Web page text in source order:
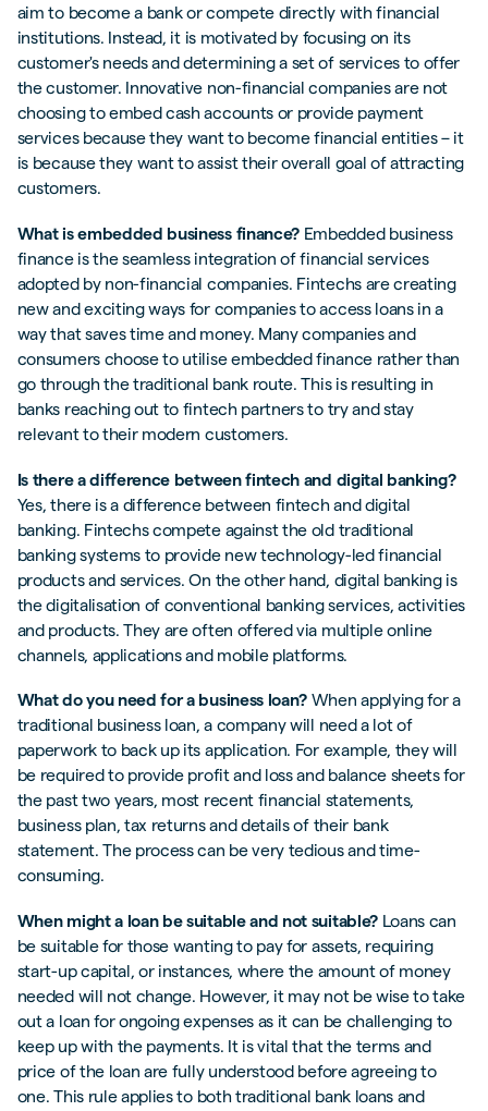
aim to become a bank or compete directly with financial
institutions. Instead, it is motivated by focusing on its
customer's needs and determining a set of services to offer
the customer. Innovative non-financial companies are not
choosing to embed cash accounts or provide payment
services because they want to become financial entities – it
is because they want to assist their overall goal of attracting
customers.
What is embedded business finance? Embedded business
finance is the seamless integration of financial services
adopted by non-financial companies. Fintechs are creating
new and exciting ways for companies to access loans in a
way that saves time and money. Many companies and
consumers choose to utilise embedded finance rather than
go through the traditional bank route. This is resulting in
banks reaching out to fintech partners to try and stay
relevant to their modern customers.
Is there a difference between fintech and digital banking?
Yes, there is a difference between fintech and digital
banking. Fintechs compete against the old traditional
banking systems to provide new technology-led financial
products and services. On the other hand, digital banking is
the digitalisation of conventional banking services, activities
and products. They are often offered via multiple online
channels, applications and mobile platforms.
What do you need for a business loan? When applying for a
traditional business loan, a company will need a lot of
paperwork to back up its application. For example, they will
be required to provide profit and loss and balance sheets for
the past two years, most recent financial statements,
business plan, tax returns and details of their bank
statement. The process can be very tedious and time-
consuming.
When might a loan be suitable and not suitable?Loans can
be suitable for those wanting to pay for assets, requiring
start-up capital, or instances, where the amount of money
needed will not change. However, it may not be wise to take
out a loan for ongoing expenses as it can be challenging to
keep up with the payments. It is vital that the terms and
price of the loan are fully understood before agreeing to
one. This rule applies to both traditional bank loans and